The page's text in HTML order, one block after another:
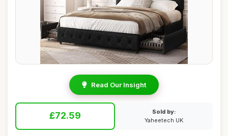
Read Our Insight
£72.59
Sold by:
Yaheetech UK